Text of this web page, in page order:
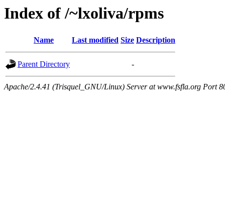
Index of /~lxoliva/rpms
Name Last modified Size Description
Parent Directory -
Apache/2.4.41 (Trisquel_GNU/Linux) Server at www.fsfla.org Port